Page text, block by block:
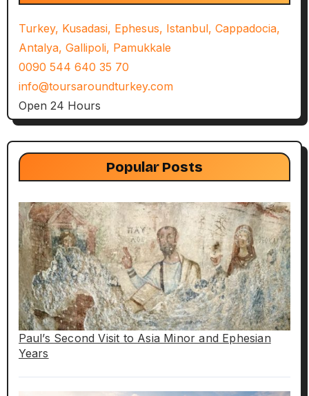
Turkey, Kusadasi, Ephesus, Istanbul, Cappadocia,
Antalya, Gallipoli, Pamukkale
0090 544 640 35 70
info@toursaroundturkey.com
Open 24 Hours
Popular Posts
Paul’s Second Visit to Asia Minor and Ephesian
Years